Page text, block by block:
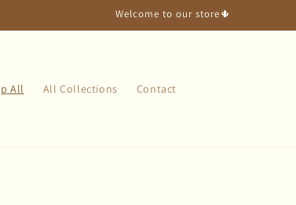
Welcome to our store🌵
All All Collections Contact